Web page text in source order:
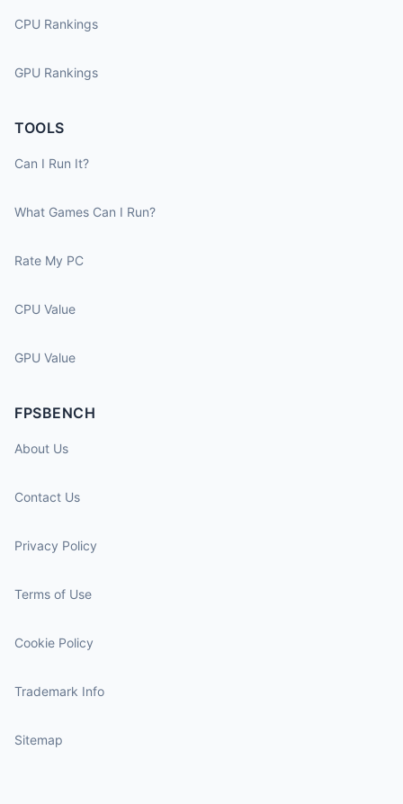
CPU Rankings
GPU Rankings
TOOLS
Can I Run It?
What Games Can I Run?
Rate My PC
CPU Value
GPU Value
FPSBENCH
About Us
Contact Us
Privacy Policy
Terms of Use
Cookie Policy
Trademark Info
Sitemap